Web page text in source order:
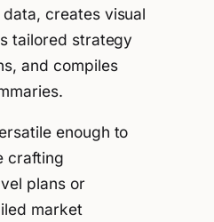
creates visual
tailored strategy
and compiles
enough to
crafting
plans or
market